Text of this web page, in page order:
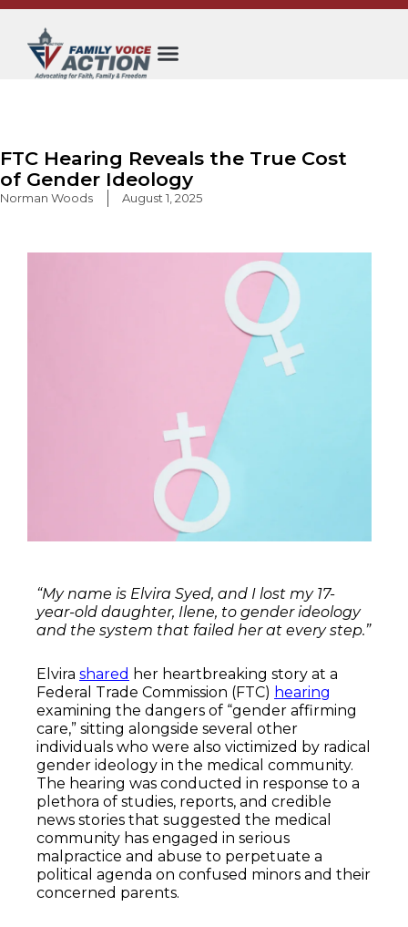
Skip
content
FTC Hearing Reveals the True Cost
of Gender Ideology
Norman Woods August 1, 2025
“My name is Elvira Syed, and I lost my 17-
year-old daughter, Ilene, to gender ideology
and the system that failed her at every step.”
Elvira shared her heartbreaking story at a
Federal Trade Commission (FTC) hearing
examining the dangers of “gender affirming
care,” sitting alongside several other
individuals who were also victimized by radical
gender ideology in the medical community.
The hearing was conducted in response to a
plethora of studies, reports, and credible
news stories that suggested the medical
community has engaged in serious
malpractice and abuse to perpetuate a
political agenda on confused minors and their
concerned parents.